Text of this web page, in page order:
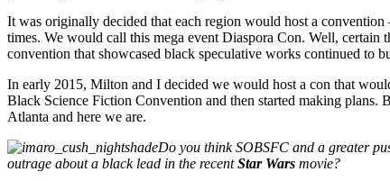
It was originally decided that each region would host a
times. We would call this mega event Diaspora Con. Well,
convention that showcased black speculative works continued to
In early 2015, Milton and I decided we would host a con that
Black Science Fiction Convention and then started making
Atlanta and here we are.
Do you think SOBSFC and a greater
outrage about a black lead in the recentStar Wars movie?